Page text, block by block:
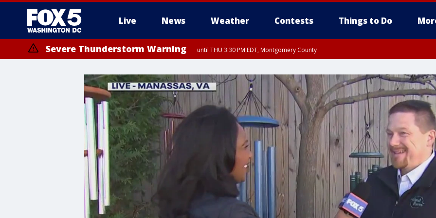
Live News Weather Contests Things to Do
Severe Thunderstorm Warning until THU 3:30 PM EDT, Montgomery County